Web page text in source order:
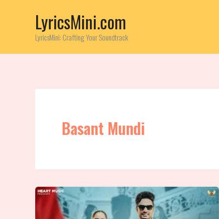
LyricsMini.com
LyricsMini: Crafting Your Soundtrack
Basant Mundi